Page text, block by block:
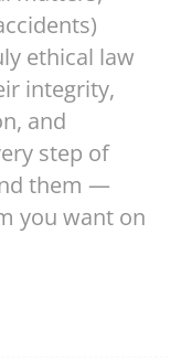
ethical law
integrity,
and
step of
them —
you want on